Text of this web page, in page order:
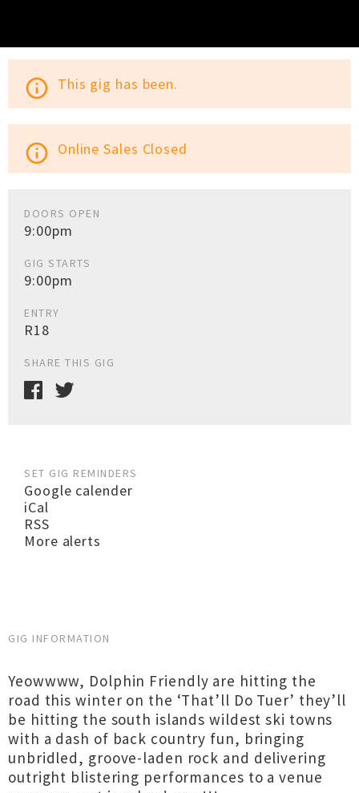
info_outline This gig has been.
info_outline Online Sales Closed
DOORS OPEN
9:00pm
GIG STARTS
9:00pm
ENTRY
R18
SHARE THIS GIG
SET GIG REMINDERS
Google calender
iCal
RSS
More alerts
GIG INFORMATION
Yeowwww, Dolphin Friendly are hitting the
road this winter on the ‘That’ll Do Tuer’ they’ll
be hitting the south islands wildest ski towns
with a dash of back country fun, bringing
unbridled, groove-laden rock and delivering
outright blistering performances to a venue